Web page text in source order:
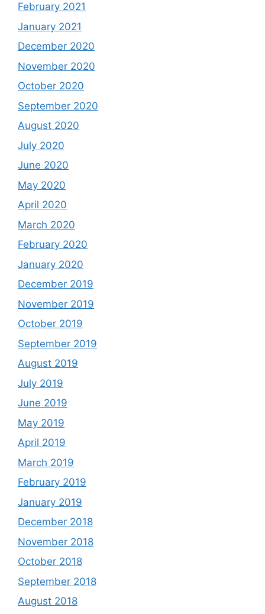
February 2021
January 2021
December 2020
November 2020
October 2020
September 2020
August 2020
July 2020
June 2020
May 2020
April 2020
March 2020
February 2020
January 2020
December 2019
November 2019
October 2019
September 2019
August 2019
July 2019
June 2019
May 2019
April 2019
March 2019
February 2019
January 2019
December 2018
November 2018
October 2018
September 2018
August 2018